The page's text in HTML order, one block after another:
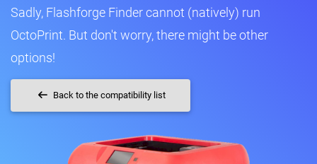
Sadly, Flashforge Finder cannot (natively) run
OctoPrint. But don't worry, there might be other
options!
Back to the compatibility list